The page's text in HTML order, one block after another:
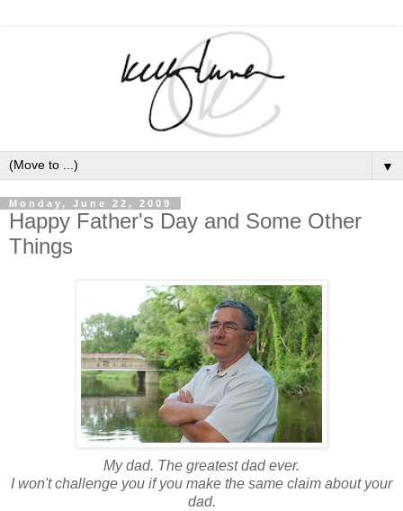
▼
Monday, June 22, 2009
Happy Father's Day and Some Other
Things
My dad. The greatest dad ever.
I won't challenge you if you make the same claim about your
dad.